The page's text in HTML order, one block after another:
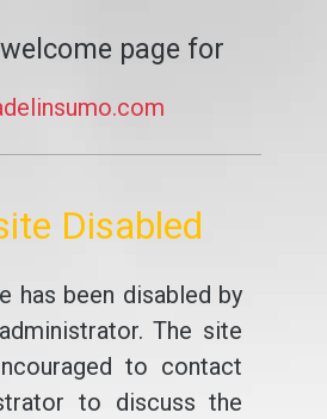
page for
Disabled
has been disabled by
The site
to contact
to discuss the